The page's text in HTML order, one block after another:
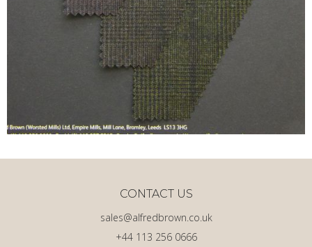
+44 113 256 0666
sales@alfredbrown.co.uk
CONTACT US